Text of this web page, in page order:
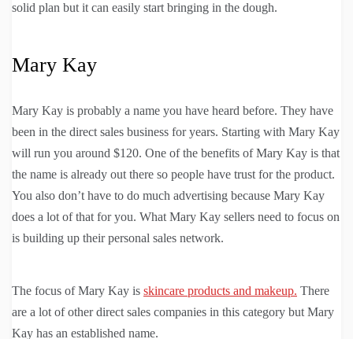
solid plan but it can easily start bringing in the dough.
Mary Kay
Mary Kay is probably a name you have heard before. They have
been in the direct sales business for years. Starting with Mary Kay
will run you around $120. One of the benefits of Mary Kay is that
the name is already out there so people have trust for the product.
You also don’t have to do much advertising because Mary Kay
does a lot of that for you. What Mary Kay sellers need to focus on
is building up their personal sales network.
The focus of Mary Kay is skincare products and makeup. There
are a lot of other direct sales companies in this category but Mary
Kay has an established name.